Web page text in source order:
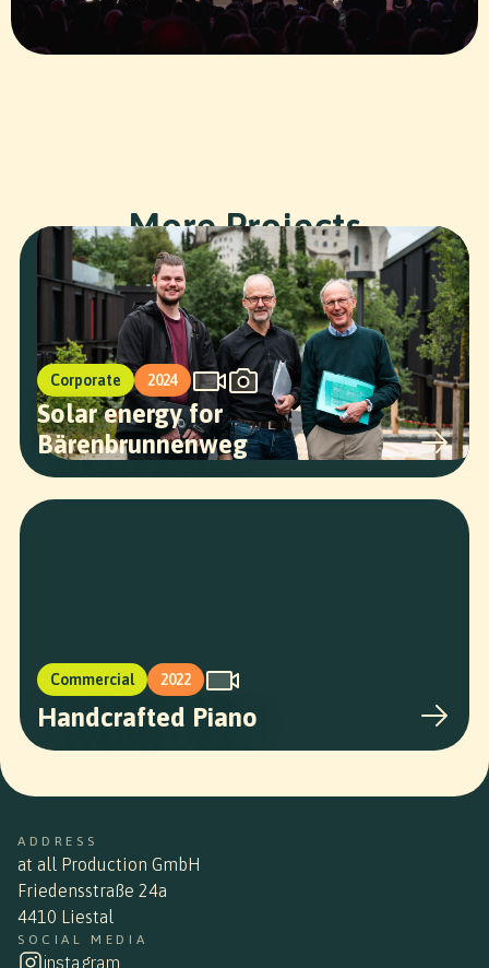
More Projects
Corporate 2024
Solar energy for
Bärenbrunnenweg
Commercial 2022
Handcrafted Piano
ADDRESS
at all Production GmbH
Friedensstraße 24a
4410 Liestal
SOCIAL MEDIA
instagram